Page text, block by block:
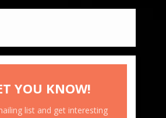
YOU KNOW!
list and get interesting